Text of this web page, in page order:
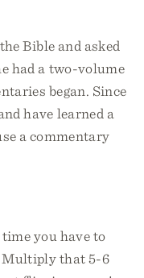
Bible and asked
had a two-volume
began. Since
have learned a
a commentary
you have to
Multiply that 5-6